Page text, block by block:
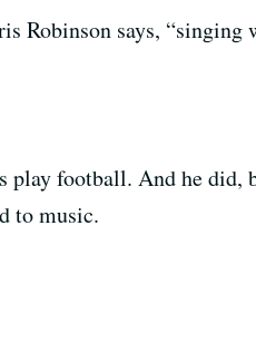
Robinson says,
play football. And he
to music.